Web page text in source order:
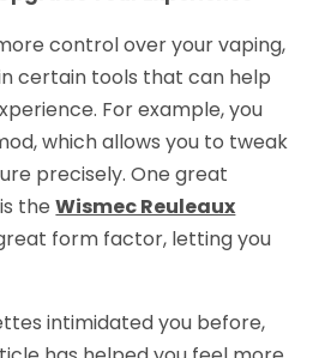
control over your vaping,
certain tools that can help
For example, you
which allows you to tweak
precisely. One great
theWismec Reuleaux
form factor, letting you
intimidated you before,